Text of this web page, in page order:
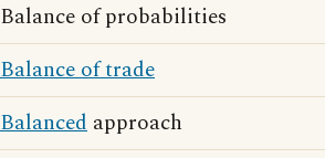
Balance of probabilities
Balance of trade
Balanced approach